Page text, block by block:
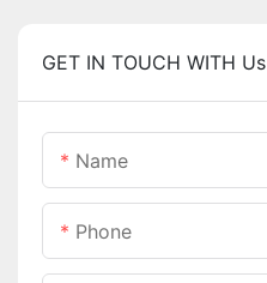
GET IN TOUCH WITH Us
Name
Phone